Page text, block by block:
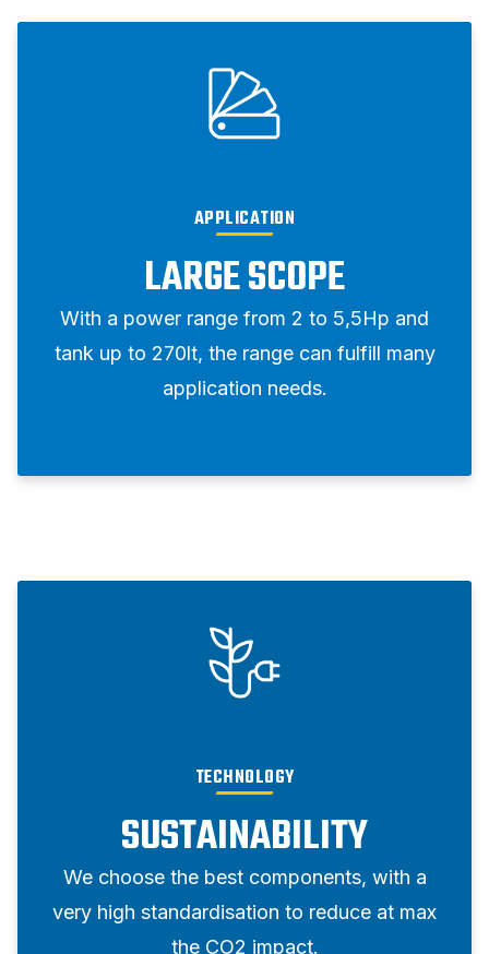
APPLICATION
LARGE SCOPE
With a power range from 2 to 5,5Hp and
tank up to 270lt, the range can fulfill many
application needs.
TECHNOLOGY
SUSTAINABILITY
We choose the best components, with a
very high standardisation to reduce at max
the CO2 impact.